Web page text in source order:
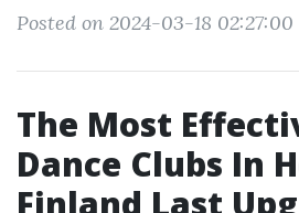
Posted on 2024-03-18 02:27:00
The Most
Dance Clubs In
Finland Last